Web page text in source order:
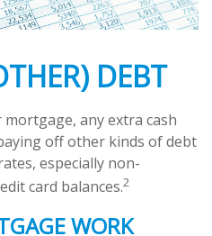
DEBT
any extra cash
off other kinds of debt
especially non-
card balances.2
WORK